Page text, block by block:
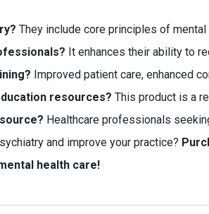
They include core principles of
It enhances their ability to
Improved patient care, enhanced
resources? This product is a
Healthcare professionals
and improve your practice?
health care!